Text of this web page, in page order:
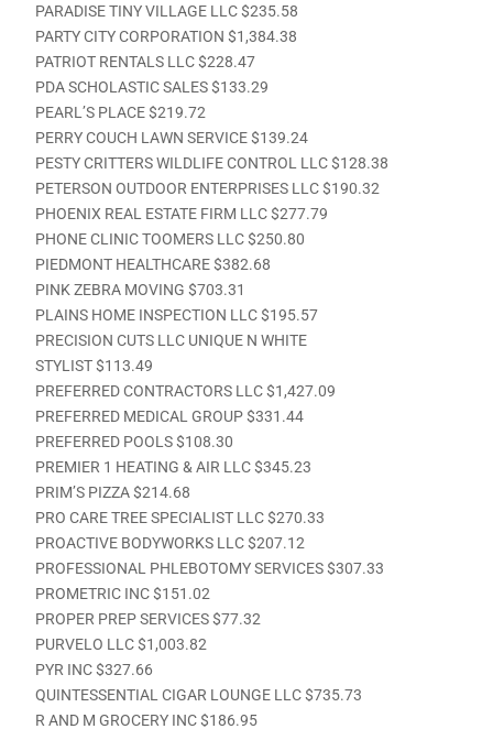
PARADISE TINY VILLAGE LLC $235.58
PARTY CITY CORPORATION $1,384.38
PATRIOT RENTALS LLC $228.47
PDA SCHOLASTIC SALES $133.29
PEARL’S PLACE $219.72
PERRY COUCH LAWN SERVICE $139.24
PESTY CRITTERS WILDLIFE CONTROL LLC $128.38
PETERSON OUTDOOR ENTERPRISES LLC $190.32
PHOENIX REAL ESTATE FIRM LLC $277.79
PHONE CLINIC TOOMERS LLC $250.80
PIEDMONT HEALTHCARE $382.68
PINK ZEBRA MOVING $703.31
PLAINS HOME INSPECTION LLC $195.57
PRECISION CUTS LLC UNIQUE N WHITE
STYLIST $113.49
PREFERRED CONTRACTORS LLC $1,427.09
PREFERRED MEDICAL GROUP $331.44
PREFERRED POOLS $108.30
PREMIER 1 HEATING & AIR LLC $345.23
PRIM’S PIZZA $214.68
PRO CARE TREE SPECIALIST LLC $270.33
PROACTIVE BODYWORKS LLC $207.12
PROFESSIONAL PHLEBOTOMY SERVICES $307.33
PROMETRIC INC $151.02
PROPER PREP SERVICES $77.32
PURVELO LLC $1,003.82
PYR INC $327.66
QUINTESSENTIAL CIGAR LOUNGE LLC $735.73
R AND M GROCERY INC $186.95